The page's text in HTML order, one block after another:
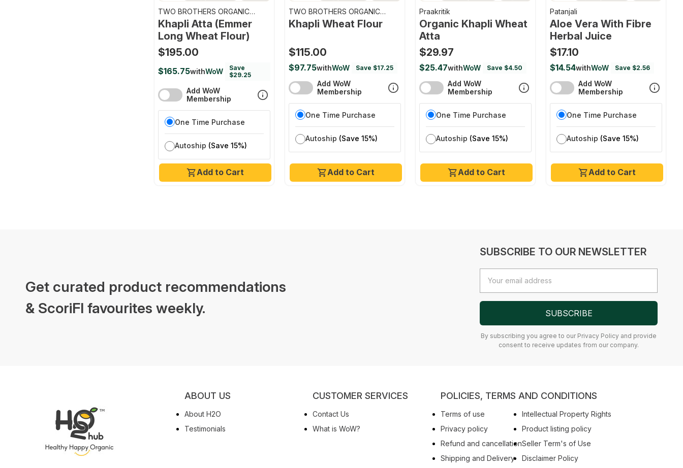
Add to Cart
TWO BROTHERS ORGANIC
FARMS
Khapli Atta (emmer
Long Wheat Flour)
$195.00
$165.75withWoW
Save
$29.25
Add WoW
Membership
One Time Purchase
Autoship (Save 15%)
Add to Cart
TWO BROTHERS ORGANIC
FARMS
Khapli Wheat Flour
$115.00
$97.75withWoW Save $17.25
Add WoW
Membership
One Time Purchase
Autoship (Save 15%)
Add to Cart
Praakritik
Organic Khapli Wheat
Atta
$29.97
$25.47withWoW Save $4.50
Add WoW
Membership
One Time Purchase
Autoship (Save 15%)
Add to Cart
Patanjali
Aloe Vera With Fibre
Herbal Juice
$17.10
$14.54withWoW Save $2.56
Add WoW
Membership
One Time Purchase
Autoship (Save 15%)
Get curated product recommendations
& ScoriFI favourites weekly.
SUBSCRIBE TO OUR NEWSLETTER
Address
SUBSCRIBE
By subscribing you agree to our Privacy Policy and provide
consent to receive updates from our company.
ABOUT US
About H2O
Testimonials
CUSTOMER SERVICES
Contact Us
What is WoW?
POLICIES, TERMS AND CONDITIONS
Terms of use
Privacy policy
Refund and cancellation
Shipping and Delivery
Intellectual Property Rights
Product listing policy
Seller Term's of Use
Disclaimer Policy